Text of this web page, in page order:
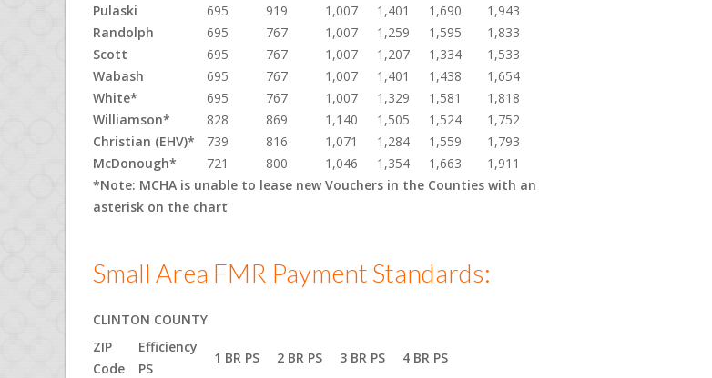
Pulaski
695 919 1,007 1,401 1,690
1,943
Randolph
695 767 1,007 1,259 1,595
1,833
Scott
695 767 1,007 1,207 1,334
1,533
Wabash
695 767 1,007 1,401 1,438
1,654
White*
695 767 1,007 1,329 1,581
1,818
Williamson*
828 869 1,140 1,505 1,524
1,752
Christian (EHV)*
739 816 1,071 1,284 1,559
1,793
McDonough*
721 800 1,046 1,354 1,663
1,911
*Note: MCHA is unable to lease new Vouchers in the Counties with an
asterisk on the chart
Small Area FMR Payment Standards:
CLINTON COUNTY
ZIP
Code
Efficiency
PS
1 BR PS 2 BR PS 3 BR PS
4 BR PS